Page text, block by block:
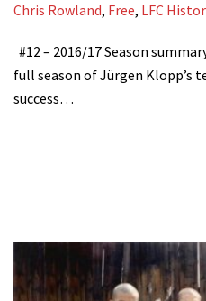
Chris Rowland, Free, LFC
#12 – 2016/17 Season
full season of Jürgen Klopp’s
success…